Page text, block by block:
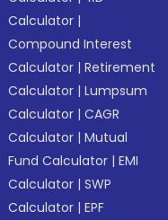
Calculator |
Compound Interest
Calculator |Retirement
Calculator |Lumpsum
Calculator |CAGR
Calculator |Mutual
Fund Calculator |EMI
Calculator |SWP
Calculator |EPF